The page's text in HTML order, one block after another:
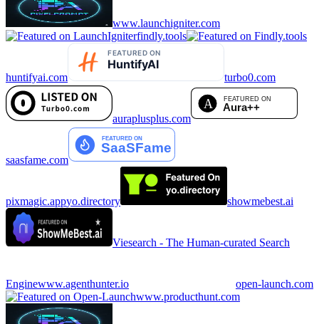
www.launchigniter.com
findly.tools
huntifyai.com turbo0.com
auraplusplus.com
saasfame.com
pixmagic.appyo.directory showmebest.ai
Viesearch - The Human-curated Search
Enginewww.agenthunter.io
open-launch.com
www.producthunt.com